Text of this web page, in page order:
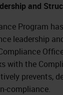
and
Program has
leadership
with the
prevents,
compliance.